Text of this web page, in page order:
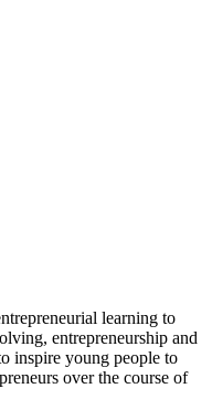
learning to
entrepreneurship and
inspire young people to
over the course of